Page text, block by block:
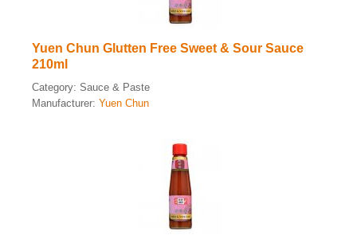
Yuen Chun Glutten Free Sweet & Sour Sauce
210ml
Category: Sauce & Paste
Manufacturer: Yuen Chun